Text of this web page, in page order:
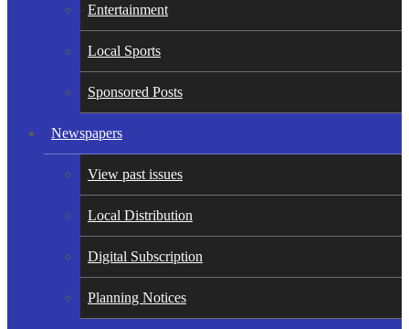
Entertainment
Local Sports
Sponsored Posts
Newspapers
View past issues
Local Distribution
Digital Subscription
Planning Notices